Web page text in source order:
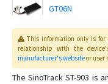
GT06N
ST-901
ST-901A
This information only is
relationship with the
manufacturer's websiteor user
The SinoTrack ST-903 is